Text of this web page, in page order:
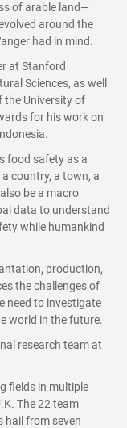
of arable land—
around the
had in mind.
at Stanford
Sciences, as well
the University of
for his work on
food safety as a
country, a town, a
be a macro
data to understand
while humankind
production,
the challenges of
need to investigate
world in the future.
research team at
fields in multiple
The 22 team
hail from seven